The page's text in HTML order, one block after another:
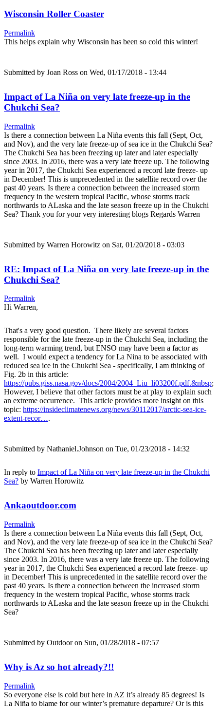
Wisconsin Roller Coaster
Permalink
This helps explain why Wisconsin has been so cold this winter!
Submitted by Joan Ross on Wed, 01/17/2018 - 13:44
Impact of La Niña on very late freeze-up in the
Chukchi Sea?
Permalink
Is there a connection between La Niña events this fall (Sept, Oct,
and Nov), and the very late freeze-up of sea ice in the Chukchi Sea?
The Chukchi Sea has been freezing up later and later especially
since 2003. In 2016, there was a very late freeze up. The following
year in 2017, the Chukchi Sea experienced a record late freeze- up
in December! This is unprecedented in the satellite record over the
past 40 years. Is there a connection between the increased storm
frequency in the western tropical Pacific, whose storms track
northwards to ALaska and the late season freeze up in the Chukchi
Sea? Thank you for your very interesting blogs Regards Warren
Submitted by Warren Horowitz on Sat, 01/20/2018 - 03:03
RE: Impact of La Niña on very late freeze-up in the
Chukchi Sea?
Permalink
Hi Warren,
That's a very good question. There likely are several factors
responsible for the late freeze-up in the Chukchi Sea, including the
long-term warming trend, but ENSO may have been a factor as
well. I would expect a tendency for La Nina to be associated with
reduced sea ice in the Chukchi Sea - specifically, I am thinking of
Fig. 2b in this article:
https://pubs.giss.nasa.gov/docs/2004/2004_Liu_li03200f.pdf.&nbsp;
However, I believe that other factors must be at play to explain such
an extreme occurrence. This article provides more insight on this
topic: https://insideclimatenews.org/news/30112017/arctic-sea-ice-
extent-recor….
Submitted by Nathaniel.Johnson on Tue, 01/23/2018 - 14:32
In reply to Impact of La Niña on very late freeze-up in the Chukchi
Sea? by Warren Horowitz
Ankaoutdoor.com
Permalink
Is there a connection between La Niña events this fall (Sept, Oct,
and Nov), and the very late freeze-up of sea ice in the Chukchi Sea?
The Chukchi Sea has been freezing up later and later especially
since 2003. In 2016, there was a very late freeze up. The following
year in 2017, the Chukchi Sea experienced a record late freeze- up
in December! This is unprecedented in the satellite record over the
past 40 years. Is there a connection between the increased storm
frequency in the western tropical Pacific, whose storms track
northwards to ALaska and the late season freeze up in the Chukchi
Sea?
Submitted by Outdooron Sun, 01/28/2018 - 07:57
Why is Az so hot already?!!
Permalink
So everyone else is cold but here in AZ it’s already 85 degrees! Is
La Niña to blame for our winter’s premature departure? Or is this